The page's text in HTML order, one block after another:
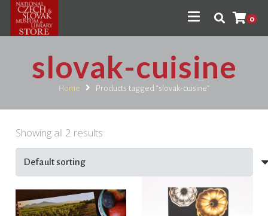
0
slovak-cuisine
Home Products tagged “slovak-cuisine”
Showing all 2 results